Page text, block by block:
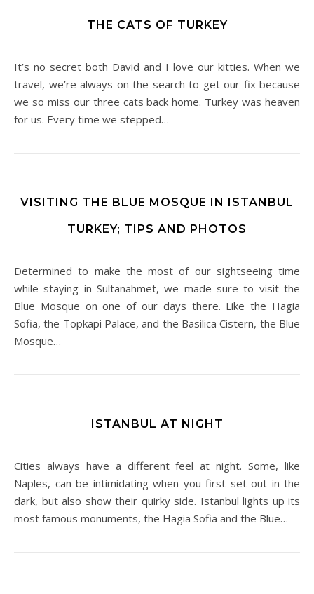
THE CATS OF TURKEY
It’s no secret both David and I love our kitties. When we
travel, we’re always on the search to get our fix because
we so miss our three cats back home. Turkey was heaven
for us. Every time we stepped…
VISITING THE BLUE MOSQUE IN ISTANBUL
TURKEY; TIPS AND PHOTOS
Determined to make the most of our sightseeing time
while staying in Sultanahmet, we made sure to visit the
Blue Mosque on one of our days there. Like the Hagia
Sofia, the Topkapi Palace, and the Basilica Cistern, the Blue
Mosque…
ISTANBUL AT NIGHT
Cities always have a different feel at night. Some, like
Naples, can be intimidating when you first set out in the
dark, but also show their quirky side. Istanbul lights up its
most famous monuments, the Hagia Sofia and the Blue…